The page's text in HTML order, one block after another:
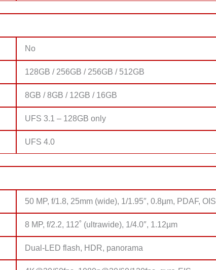
No
128GB / 256GB / 256GB / 512GB
8GB / 8GB / 12GB / 16GB
UFS 3.1 – 128GB only
UFS 4.0
50 MP, f/1.8, 25mm (wide), 1/1.95″, 0.8µm, PDAF, OIS
8 MP, f/2.2, 112˚ (ultrawide), 1/4.0″, 1.12µm
Dual-LED flash, HDR, panorama